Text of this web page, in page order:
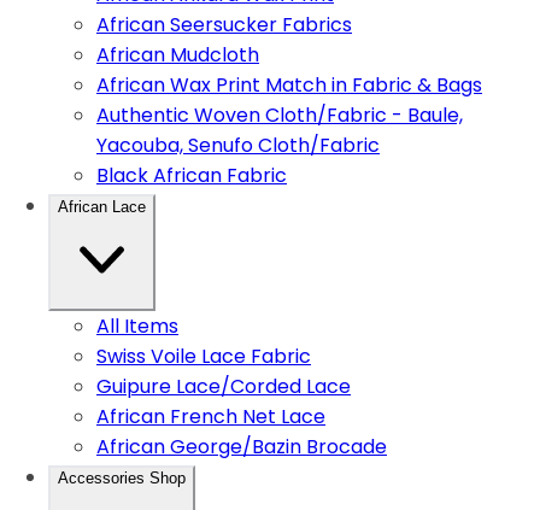
African Seersucker Fabrics
African Mudcloth
African Wax Print Match in Fabric & Bags
Authentic Woven Cloth/Fabric - Baule,
Yacouba, Senufo Cloth/Fabric
Black African Fabric
African Lace
All Items
Swiss Voile Lace Fabric
Guipure Lace/Corded Lace
African French Net Lace
African George/Bazin Brocade
Accessories Shop